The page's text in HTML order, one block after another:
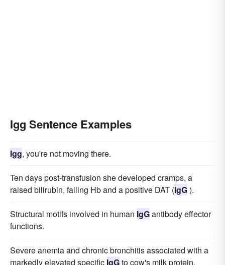
Igg Sentence Examples
Igg, you're not moving there.
Ten days post-transfusion she developed cramps, a
raised bilirubin, falling Hb and a positive DAT (IgG).
Structural motifs involved in human IgGantibody effector
functions.
Severe anemia and chronic bronchitis associated with a
markedly elevated specific IgGto cow's milk protein.